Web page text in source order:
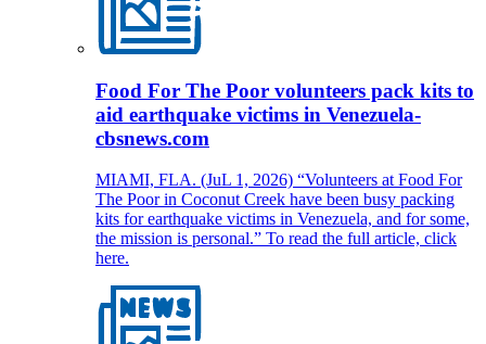
Food For The Poor volunteers pack kits to
aid earthquake victims in Venezuela-
cbsnews.com
MIAMI, FLA. (JuL 1, 2026) “Volunteers at Food For
The Poor in Coconut Creek have been busy packing
kits for earthquake victims in Venezuela, and for some,
the mission is personal.” To read the full article, click
here.